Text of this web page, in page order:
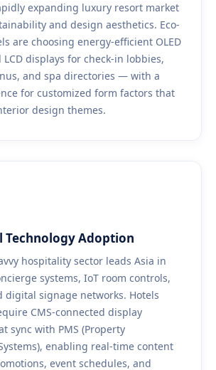
expanding luxury resort market
and design aesthetics. Eco-
are choosing energy-efficient OLED
displays for check-in lobbies,
and spa directories — with a
for customized form factors that
design themes.
Technology Adoption
hospitality sector leads Asia in
systems, IoT room controls,
digital signage networks. Hotels
CMS-connected display
sync with PMS (Property
enabling real-time content
event schedules, and